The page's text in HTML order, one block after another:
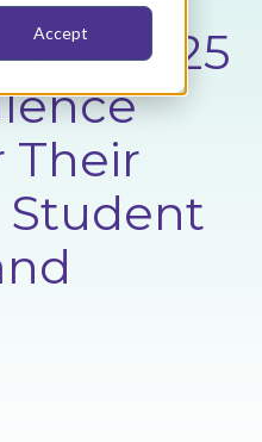
Accept
the 2025
Their